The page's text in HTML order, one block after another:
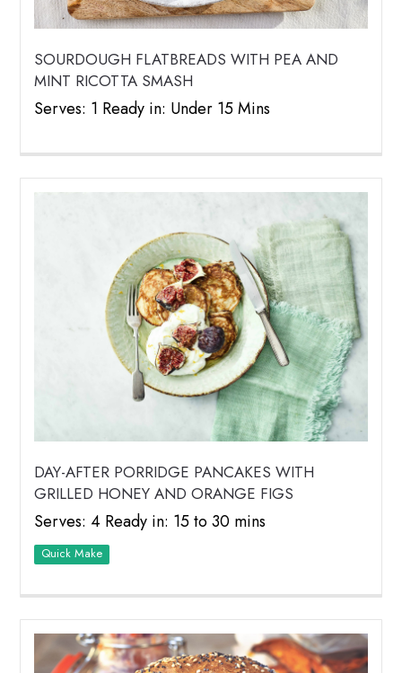
SOURDOUGH FLATBREADS WITH PEA AND
MINT RICOTTA SMASH
Serves: 1 Ready in: Under 15 Mins
DAY-AFTER PORRIDGE PANCAKES WITH
GRILLED HONEY AND ORANGE FIGS
Serves: 4 Ready in: 15 to 30 mins
Quick Make